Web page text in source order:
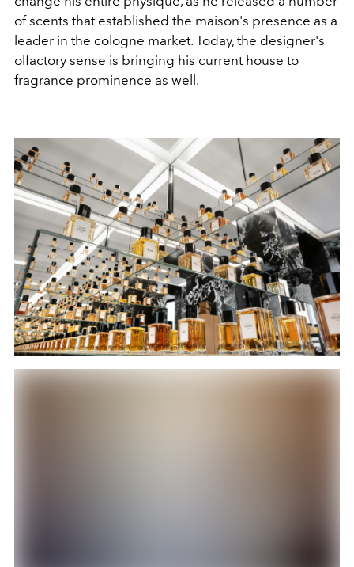
of scents that established the maison's presence as a
leader in the cologne market. Today, the designer's
olfactory sense is bringing his current house to
fragrance prominence as well.